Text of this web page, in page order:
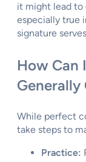
it might lead to
especially true
signature
How Can
Generally
While perfect
take steps to
Practice: